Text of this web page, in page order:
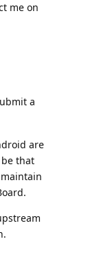
me on
a
are
that